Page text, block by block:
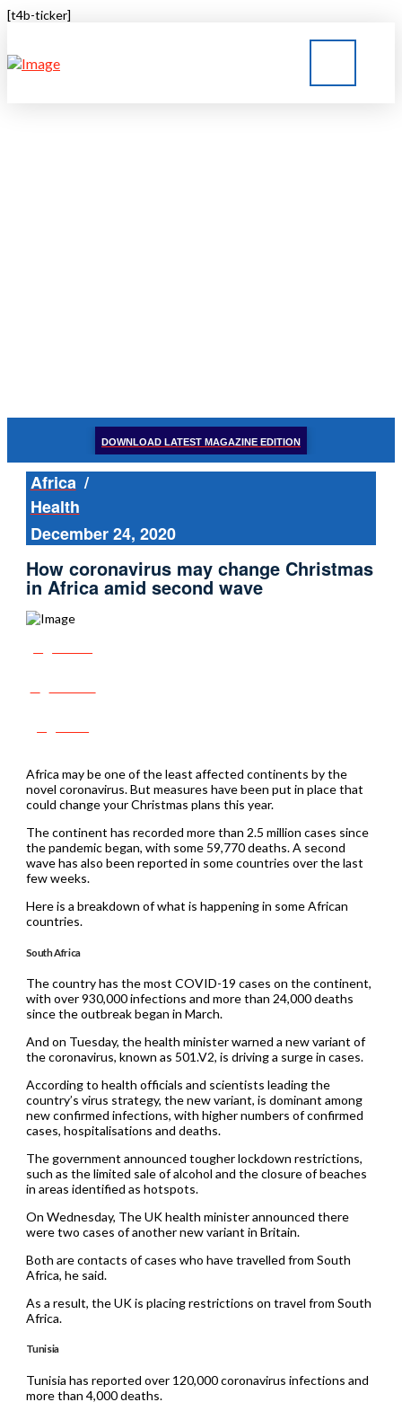
[t4b-ticker]
DOWNLOAD LATEST MAGAZINE EDITION
Africa /
Health
December 24, 2020
How coronavirus may change Christmas
in Africa amid second wave
Africa may be one of the least affected continents by the
novel coronavirus. But measures have been put in place that
could change your Christmas plans this year.
The continent has recorded more than 2.5 million cases since
the pandemic began, with some 59,770 deaths. A second
wave has also been reported in some countries over the last
few weeks.
Here is a breakdown of what is happening in some African
countries.
South Africa
The country has the most COVID-19 cases on the continent,
with over 930,000 infections and more than 24,000 deaths
since the outbreak began in March.
And on Tuesday, the health minister warned a new variant of
the coronavirus, known as 501.V2, is driving a surge in cases.
According to health officials and scientists leading the
country’s virus strategy, the new variant, is dominant among
new confirmed infections, with higher numbers of confirmed
cases, hospitalisations and deaths.
The government announced tougher lockdown restrictions,
such as the limited sale of alcohol and the closure of beaches
in areas identified as hotspots.
On Wednesday, The UK health minister announced there
were two cases of another new variant in Britain.
Both are contacts of cases who have travelled from South
Africa, he said.
As a result, the UK is placing restrictions on travel from South
Africa.
Tunisia
Tunisia has reported over 120,000 coronavirus infections and
more than 4,000 deaths.